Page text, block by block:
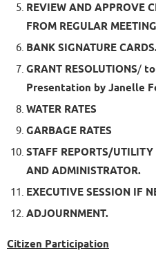
REVIEW AND APPROVE
FROM REGULAR
BANK SIGNATURE
GRANT RESOLUTIONS/to
Presentation by Janelle
WATER RATES
GARBAGE RATES
STAFF REPORTS/
AND ADMINISTRATOR.
EXECUTIVE SESSION IF
ADJOURNMENT.
Citizen Participation